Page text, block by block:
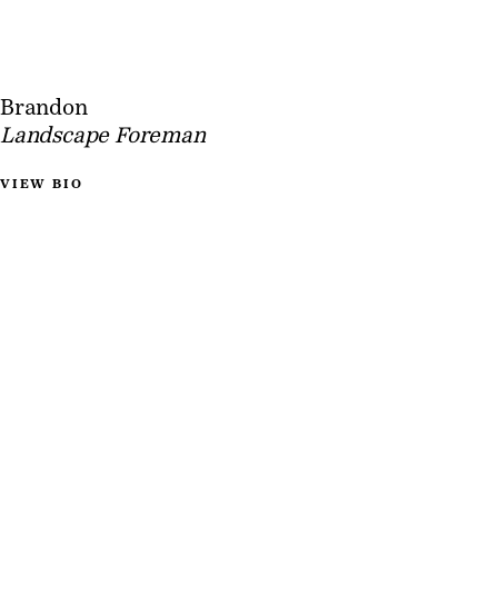
Brandon
Landscape Foreman
VIEW BIO